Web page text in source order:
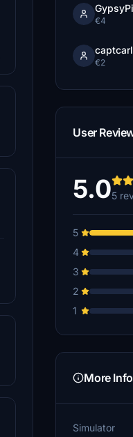
€4
€2
User
5.05
5
4
3
2
1
More
Simulator